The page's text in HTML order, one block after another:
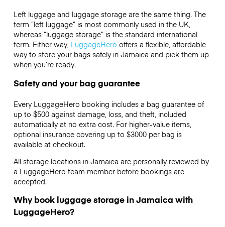
Left luggage and luggage storage are the same thing. The
term “left luggage” is most commonly used in the UK,
whereas “luggage storage” is the standard international
term. Either way, LuggageHero offers a flexible, affordable
way to store your bags safely in Jamaica and pick them up
when you’re ready.
Safety and your bag guarantee
Every LuggageHero booking includes a bag guarantee of
up to $500 against damage, loss, and theft, included
automatically at no extra cost. For higher-value items,
optional insurance covering up to $3000per bag is
available at checkout.
All storage locations in Jamaica are personally reviewed by
a LuggageHero team member before bookings are
accepted.
Why book luggage storage in Jamaica with
LuggageHero?